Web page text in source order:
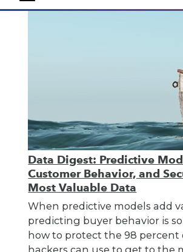
mobile toggle line
Data Digest: Predictive
Customer Behavior, and
Most Valuable Data
When predictive models add
predicting buyer behavior is
how to protect the 98 percent
hackers can use to get to the